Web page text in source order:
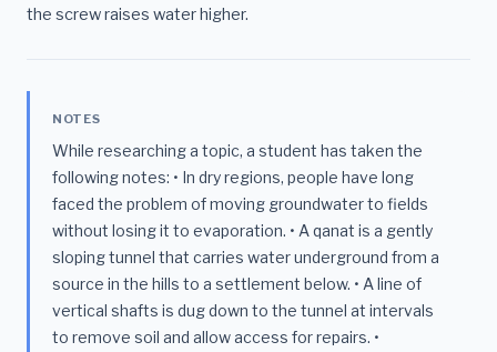
the screw raises water higher.
NOTES
While researching a topic, a student has taken the
following notes: • In dry regions, people have long
faced the problem of moving groundwater to fields
without losing it to evaporation. • A qanat is a gently
sloping tunnel that carries water underground from a
source in the hills to a settlement below. • A line of
vertical shafts is dug down to the tunnel at intervals
to remove soil and allow access for repairs. •